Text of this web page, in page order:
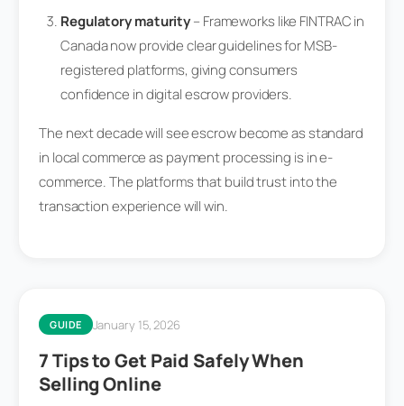
Regulatory maturity– Frameworks like FINTRAC in
Canada now provide clear guidelines for MSB-
registered platforms, giving consumers
confidence in digital escrow providers.
The next decade will see escrow become as standard
in local commerce as payment processing is in e-
commerce. The platforms that build trust into the
transaction experience will win.
GUIDE January 15, 2026
7 Tips to Get Paid Safely When
Selling Online